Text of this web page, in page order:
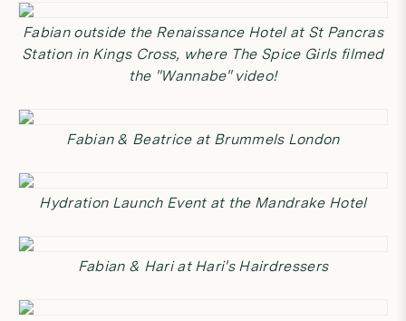
Fabian outside the Renaissance Hotel at St Pancras
Station in Kings Cross, where The Spice Girls filmed
the "Wannabe" video!
Fabian & Beatrice at Brummels London
Hydration Launch Event at the Mandrake Hotel
Fabian & Hari at Hari's Hairdressers